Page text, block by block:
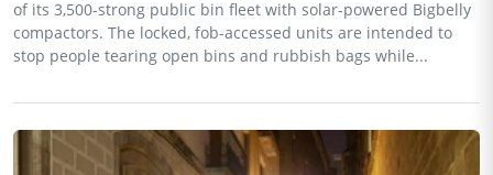
of its 3,500-strong public bin fleet with solar-powered Bigbelly
compactors. The locked, fob-accessed units are intended to
stop people tearing open bins and rubbish bags while...